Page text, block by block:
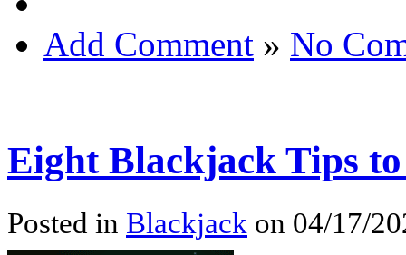
Add Comment » No
Eight Blackjack Tips
Posted in Blackjack on 04/17/